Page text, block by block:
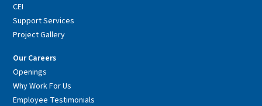
CEI
Support Services
Project Gallery
Our Careers
Openings
Why Work For Us
Employee Testimonials